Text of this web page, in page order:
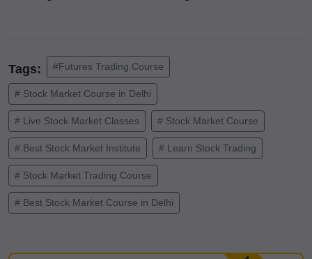
Tags: #Futures Trading Course
# Stock Market Course in Delhi
# Live Stock Market Classes # Stock Market Course
# Best Stock Market Institute # Learn Stock Trading
# Stock Market Trading Course
# Best Stock Market Course in Delhi